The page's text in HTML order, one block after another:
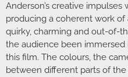
Anderson’s creative
producing a coherent work of
quirky, charming and out-of-
the audience been immersed
this film. The colours, the
between different parts of